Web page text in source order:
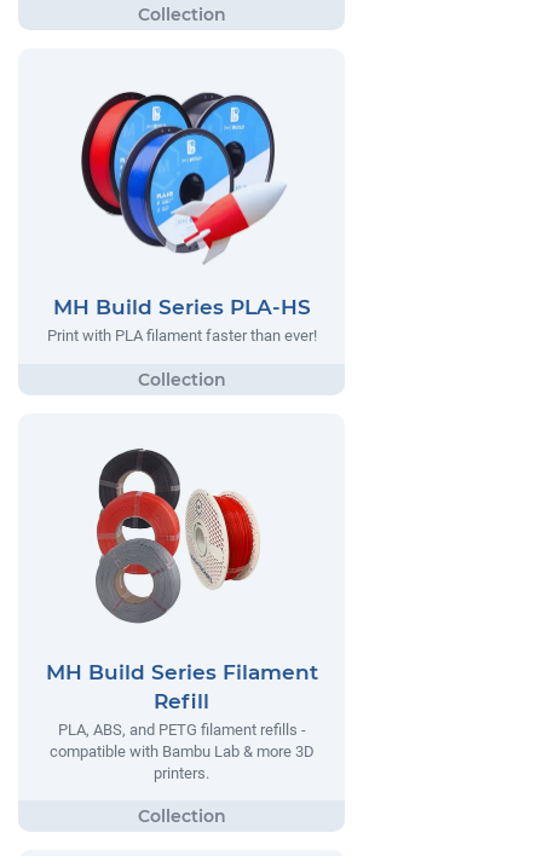
MH Build Series PLA-HS
Print with PLA filament faster than ever!
MH Build Series Filament
Refill
PLA, ABS, and PETG filament refills -
compatible with Bambu Lab & more 3D
printers.